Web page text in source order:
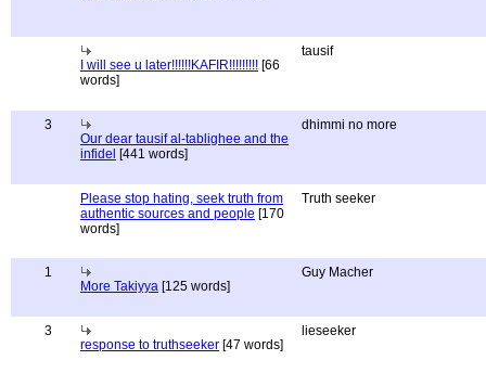
I will see u later!!!!!!KAFIR!!!!!!!!! [66
words]
tausif
3
Our dear tausif al-tablighee and the
infidel [441 words]
dhimmi no more
Please stop hating, seek truth from
authentic sources and people [170
words]
Truth seeker
1
More Takiyya [125 words]
Guy Macher
3
response to truthseeker [47 words]
lieseeker